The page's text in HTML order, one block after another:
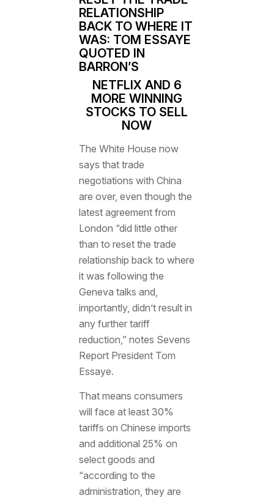
RELATIONSHIP
BACK TO WHERE IT
WAS: TOM ESSAYE
QUOTED IN
BARRON’S
NETFLIX AND 6
MORE WINNING
STOCKS TO SELL
NOW
The White House now
says that trade
negotiations with China
are over, even though the
latest agreement from
London “did little other
than to reset the trade
relationship back to where
it was following the
Geneva talks and,
importantly, didn’t result in
any further tariff
reduction,” notes Sevens
Report President Tom
Essaye.
That means consumers
will face at least 30%
tariffs on Chinese imports
and additional 25% on
select goods and
“according to the
administration, they are